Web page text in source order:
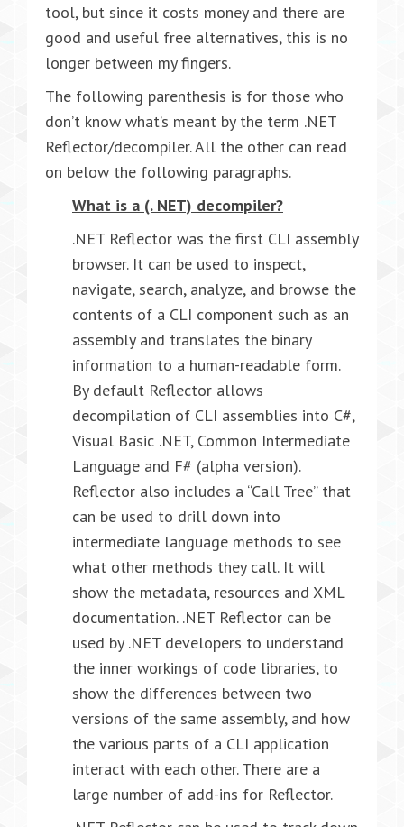
tool, but since it costs money and there are
good and useful free alternatives, this is no
longer between my fingers.
The following parenthesis is for those who
don’t know what’s meant by the term .NET
Reflector/decompiler. All the other can read
on below the following paragraphs.
What is a (. NET) decompiler?
.NET Reflector was the first CLI assembly
browser. It can be used to inspect,
navigate, search, analyze, and browse the
contents of a CLI component such as an
assembly and translates the binary
information to a human-readable form.
By default Reflector allows
decompilation of CLI assemblies into C#,
Visual Basic .NET, Common Intermediate
Language and F# (alpha version).
Reflector also includes a “Call Tree” that
can be used to drill down into
intermediate language methods to see
what other methods they call. It will
show the metadata, resources and XML
documentation. .NET Reflector can be
used by .NET developers to understand
the inner workings of code libraries, to
show the differences between two
versions of the same assembly, and how
the various parts of a CLI application
interact with each other. There are a
large number of add-ins for Reflector.